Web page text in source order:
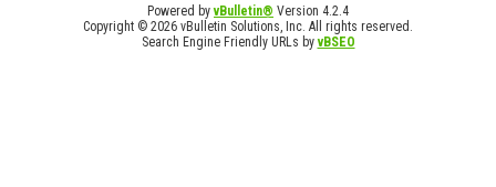
Powered byvBulletin® Version 4.2.4
Copyright © 2026 vBulletin Solutions, Inc. All rights reserved.
Search Engine Friendly URLs byvBSEO